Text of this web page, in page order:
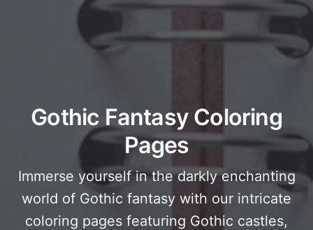
Gothic Fantasy Coloring
Pages
Immerse yourself in the darkly enchanting
world of Gothic fantasy with our intricate
coloring pages featuring Gothic castles,